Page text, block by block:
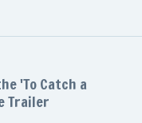
'To Catch a
Trailer